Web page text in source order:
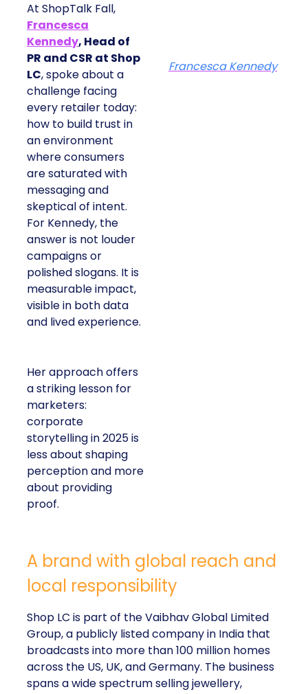
At ShopTalk Fall,
Francesca
Kennedy, Head of
PR and CSR at Shop
LC, spoke about a
challenge facing
every retailer today:
how to build trust in
an environment
where consumers
are saturated with
messaging and
skeptical of intent.
For Kennedy, the
answer is not louder
campaigns or
polished slogans. It is
measurable impact,
visible in both data
and lived experience.
Her approach offers
a striking lesson for
marketers:
corporate
storytelling in 2025 is
less about shaping
perception and more
about providing
proof.
Francesca Kennedy
A brand with global reach and
local responsibility
Shop LC is part of the Vaibhav Global Limited
Group, a publicly listed company in India that
broadcasts into more than 100 million homes
across the US, UK, and Germany. The business
spans a wide spectrum selling jewellery,